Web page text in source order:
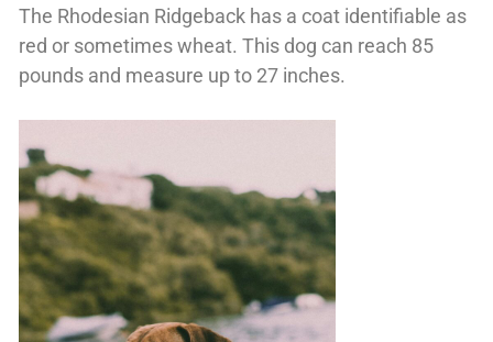
The Rhodesian Ridgeback has a coat identifiable as
red or sometimes wheat. This dog can reach 85
pounds and measure up to 27 inches.